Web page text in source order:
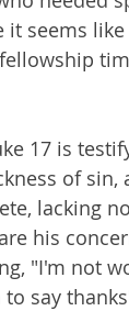
seems
17 is
of sin,
lacking
his
"I'm not
say